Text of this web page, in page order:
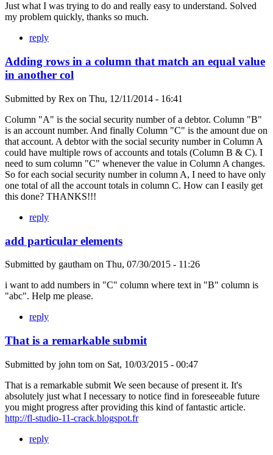
Just what I was trying to do and really easy to understand. Solved
my problem quickly, thanks so much.
reply
Adding rows in a column that match an equal value
in another col
Submitted by Rex on Thu, 12/11/2014 - 16:41
Column "A" is the social security number of a debtor. Column "B"
is an account number. And finally Column "C" is the amount due on
that account. A debtor with the social security number in Column A
could have multiple rows of accounts and totals (Column B & C). I
need to sum column "C" whenever the value in Column A changes.
So for each social security number in column A, I need to have only
one total of all the account totals in column C. How can I easily get
this done? THANKS!!!
reply
add particular elements
Submitted by gautham on Thu, 07/30/2015 - 11:26
i want to add numbers in "C" column where text in "B" column is
"abc". Help me please.
reply
That is a remarkable submit
Submitted by john tom on Sat, 10/03/2015 - 00:47
That is a remarkable submit We seen because of present it. It's
absolutely just what I necessary to notice find in foreseeable future
you might progress after providing this kind of fantastic article.
http://fl-studio-11-crack.blogspot.fr
reply